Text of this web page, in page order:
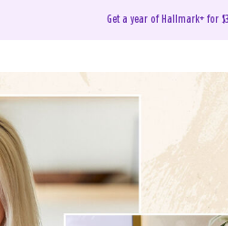
Get a year of Hallmark+ for